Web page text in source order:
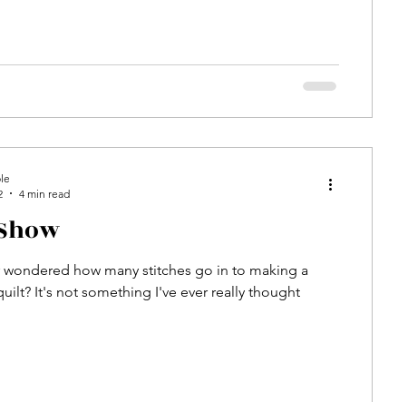
wondered how many stitches go in to making a
It's not something I've ever really thought
4 min read